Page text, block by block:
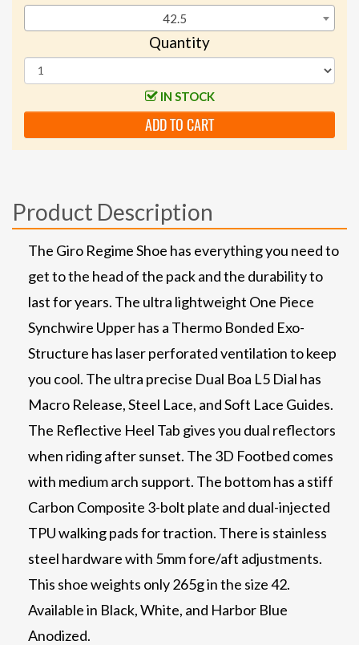
42.5
Quantity
IN STOCK
ADD TO CART
Product Description
The Giro Regime Shoe has everything you need to
get to the head of the pack and the durability to
last for years. The ultra lightweight One Piece
Synchwire Upper has a Thermo Bonded Exo-
Structure has laser perforated ventilation to keep
you cool. The ultra precise Dual Boa L5 Dial has
Macro Release, Steel Lace, and Soft Lace Guides.
The Reflective Heel Tab gives you dual reflectors
when riding after sunset. The 3D Footbed comes
with medium arch support. The bottom has a stiff
Carbon Composite 3-bolt plate and dual-injected
TPU walking pads for traction. There is stainless
steel hardware with 5mm fore/aft adjustments.
This shoe weights only 265g in the size 42.
Available in Black, White, and Harbor Blue
Anodized.